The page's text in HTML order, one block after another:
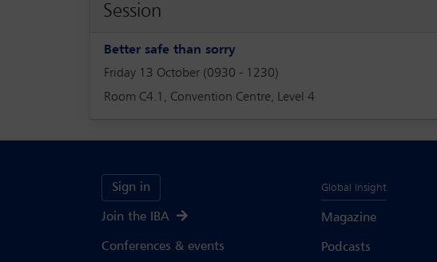
Session
Better safe than sorry
Friday 13 October (0930 - 1230)
Room C4.1, Convention Centre, Level 4
Sign in
Join the IBA
Conferences & events
Global Insight
Magazine
Podcasts